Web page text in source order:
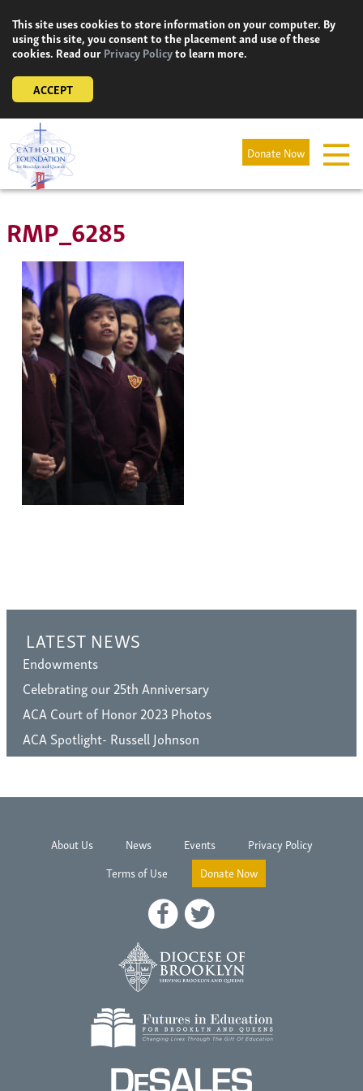
content
This site uses cookies to store information on your computer. By
using this site, you consent to the placement and use of these
cookies. Read ourPrivacy Policyto learn more.
ACCEPT
Donate Now
RMP_6285
LATEST NEWS
Endowments
Celebrating our 25th Anniversary
ACA Court of Honor 2023 Photos
ACA Spotlight- Russell Johnson
About Us News Events
Privacy Policy
Terms of Use
Donate Now